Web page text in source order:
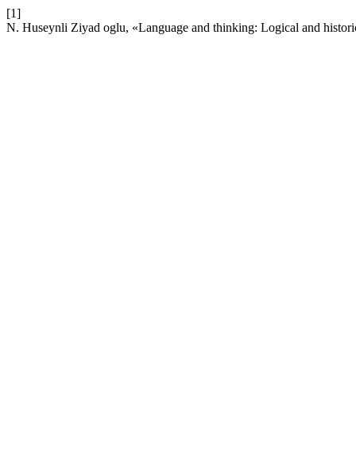
[1]
N. Huseynli Ziyad oglu, «Language and thinking: Logical and